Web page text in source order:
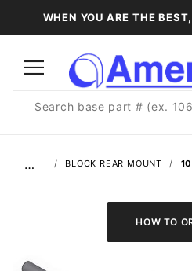
WHEN YOU ARE THE
Search
… BLOCK REAR MOUNT